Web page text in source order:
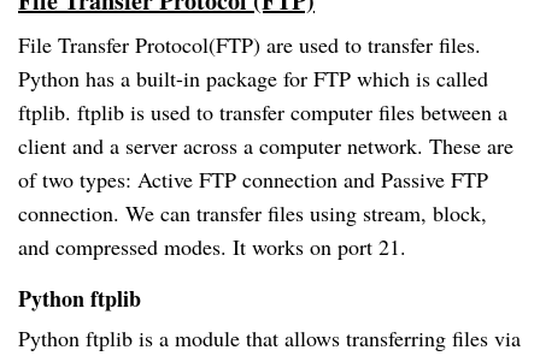
File Transfer Protocol(FTP) are used to transfer files.
Python has a built-in package for FTP which is called
ftplib. ftplib is used to transfer computer files between a
client and a server across a computer network. These are
of two types: Active FTP connection and Passive FTP
connection. We can transfer files using stream, block,
and compressed modes. It works on port 21.
Python ftplib
Python ftplib is a module that allows transferring files via